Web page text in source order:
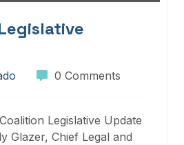
0 Comments
Legislative Update
Glazer, Chief Legal and